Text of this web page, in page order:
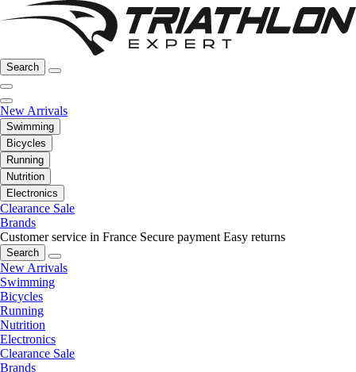
Search
New Arrivals
Swimming
Bicycles
Running
Nutrition
Electronics
Clearance Sale
Brands
Customer service in France Secure payment Easy returns
Search
New Arrivals
Swimming
Bicycles
Running
Nutrition
Electronics
Clearance Sale
Brands